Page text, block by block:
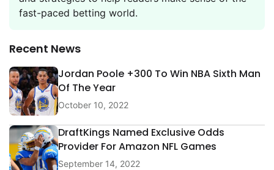
fast-paced betting world.
Recent News
Jordan Poole +300 To Win NBA Sixth Man
Of The Year
October 10, 2022
DraftKings Named Exclusive Odds
Provider For Amazon NFL Games
September 14, 2022